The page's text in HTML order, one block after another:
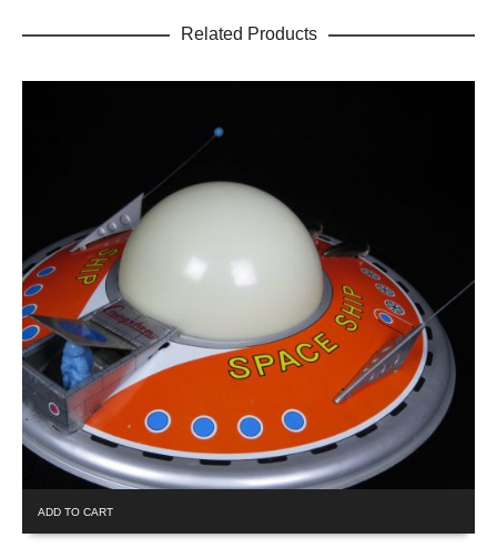
Related Products
ADD TO CART